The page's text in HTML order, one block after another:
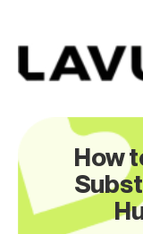
How